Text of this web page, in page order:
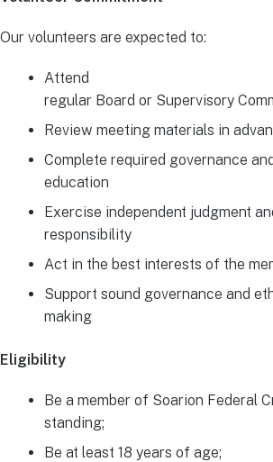
Our volunteers are expected to:
Attend
regular Board or Supervisory
Review meeting materials in
Complete required governance
education
Exercise independent judgment
responsibility
Act in the best interests of the
Support sound governance and
making
Eligibility
Be a member of Soarion Federal
standing;
Be at least 18 years of age;